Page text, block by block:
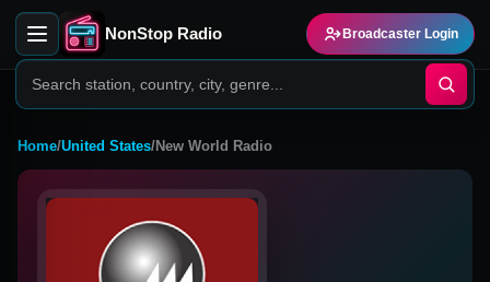
NonStop Radio Broadcaster Login
Home/United States/New World Radio